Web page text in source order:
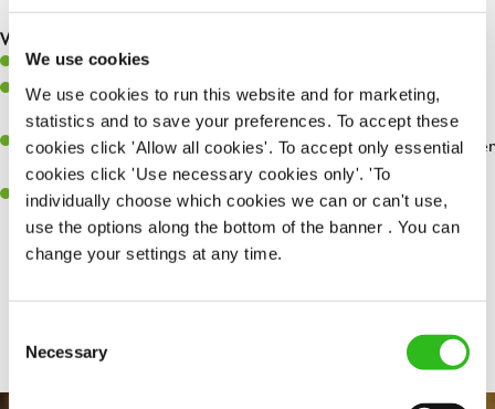
We use cookies
We use cookies to run this website and for marketing,
statistics and to save your preferences. To accept these
cookies click 'Allow all cookies'. To accept only essential
cookies click 'Use necessary cookies only'. 'To
individually choose which cookies we can or can't use,
use the options along the bottom of the banner . You can
change your settings at any time.
Selection
Necessary
are dealt with as quickly and safely as possible.
What you’ll bring…
Willingness to learn and expand your skills.
Have a great eye for detail, making sure every pint is poured to
perfection.
A passion for giving great service and making sure every customer
receives a warm welcome.
A positive can-do attitude and be a real team player.
Share :